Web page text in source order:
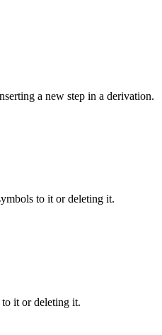
a new step in a derivation.
to it or deleting it.
it or deleting it.